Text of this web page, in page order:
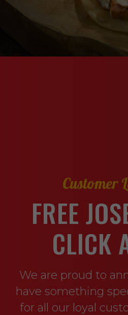
Customer
FREE
CLICK
We are proud to
have something
for all our loyal